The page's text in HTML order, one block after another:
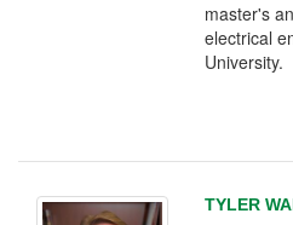
master's
electrical
University.
TYLER